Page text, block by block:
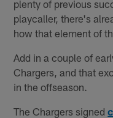
plenty of previous
playcaller, there's
how that element of
Add in a couple of
Chargers, and that
in the offseason.
The Chargers signed